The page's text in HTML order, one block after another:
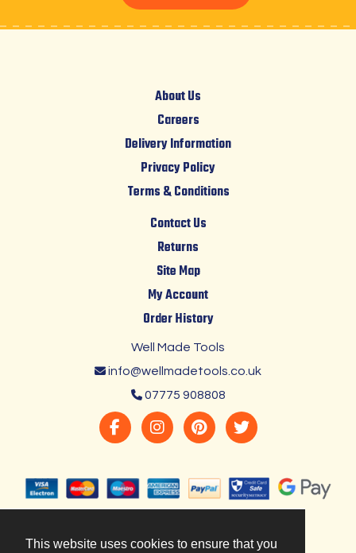
This website uses cookies to ensure that you
About Us
Careers
Delivery Information
Privacy Policy
Terms & Conditions
Contact Us
Returns
Site Map
My Account
Order History
Well Made Tools
info@wellmadetools.co.uk
07775 908808